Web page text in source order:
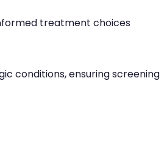
treatment choices
conditions, ensuring screening